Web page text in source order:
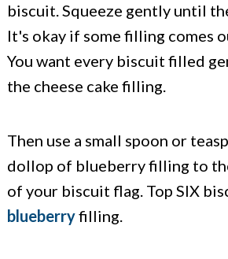
biscuit. Squeeze gently until
It's okay if some filling comes
You want every biscuit filled
the cheese cake filling.
Then use a small spoon or
dollop of blueberry filling to
of your biscuit flag. Top SIX
blueberryfilling.